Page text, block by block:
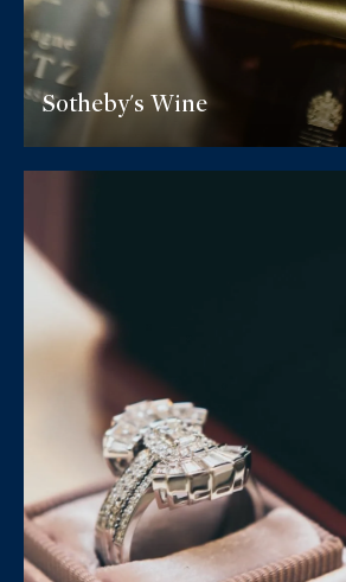
Sotheby's Wine